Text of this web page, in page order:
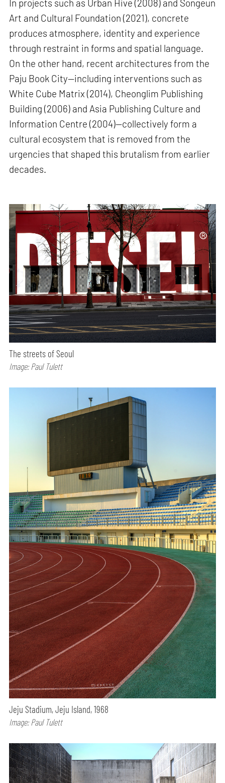
In projects such as Urban Hive (2008) and Songeun
Art and Cultural Foundation (2021), concrete
produces atmosphere, identity and experience
through restraint in forms and spatial language.
On the other hand, recent architectures from the
Paju Book City—including interventions such as
White Cube Matrix (2014), Cheonglim Publishing
Building (2006) and Asia Publishing Culture and
Information Centre (2004)—collectively form a
cultural ecosystem that is removed from the
urgencies that shaped this brutalism from earlier
decades.
The streets of Seoul
Image: Paul Tulett
Jeju Stadium, Jeju Island, 1968
Image: Paul Tulett